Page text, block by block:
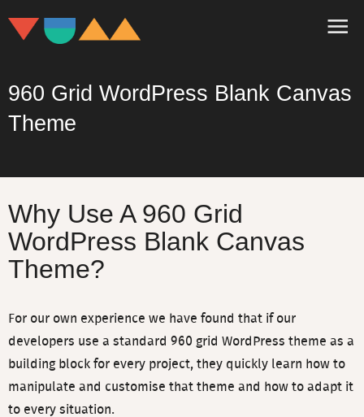
960 Grid WordPress Blank Canvas
Theme
Why Use A 960 Grid
WordPress Blank Canvas
Theme?
For our own experience we have found that if our
developers use a standard 960 grid WordPress theme as a
building block for every project, they quickly learn how to
manipulate and customise that theme and how to adapt it
to every situation.
eBooks For All WordPress
Developers
Packed full of tips and advice on how to save
hours on every project and build a real
WordPress business. Join the 20,000 other
WordPress developers who are using these
ideas.